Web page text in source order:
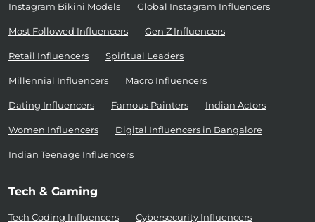
Instagram Bikini Models Global Instagram Influencers
Most Followed Influencers Gen Z Influencers
Retail Influencers Spiritual Leaders
Millennial Influencers Macro Influencers
Dating Influencers Famous Painters Indian Actors
Women Influencers Digital Influencers in Bangalore
Indian Teenage Influencers
Tech & Gaming
Tech Coding Influencers Cybersecurity Influencers